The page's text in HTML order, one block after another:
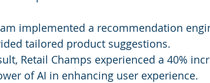
implemented a recommendation
tailored product suggestions.
Retail Champs experienced a 40%
of AI in enhancing user experience.